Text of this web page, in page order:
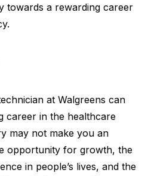
towards a rewarding career
at Walgreens can
career in the healthcare
may not make you an
opportunity for growth, the
in people’s lives, and the